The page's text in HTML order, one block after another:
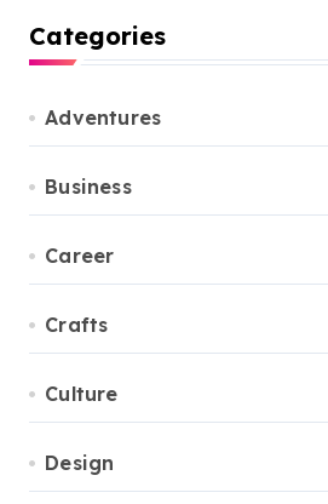
Categories
Adventures
Business
Career
Crafts
Culture
Design